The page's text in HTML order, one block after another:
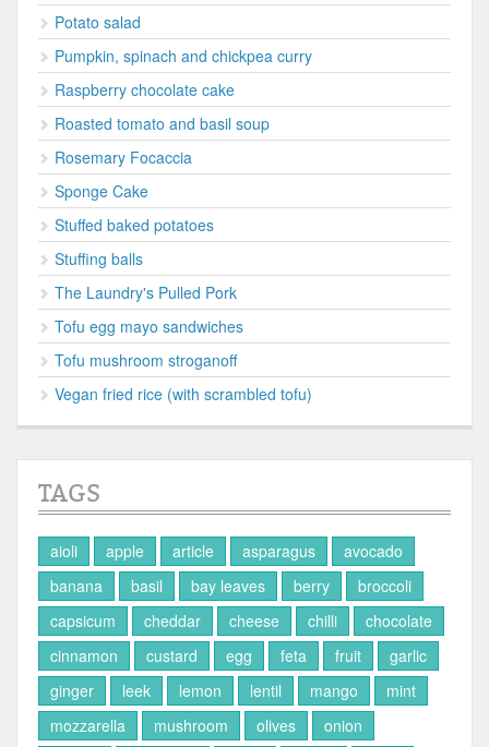
Potato salad
Pumpkin, spinach and chickpea curry
Raspberry chocolate cake
Roasted tomato and basil soup
Rosemary Focaccia
Sponge Cake
Stuffed baked potatoes
Stuffing balls
The Laundry's Pulled Pork
Tofu egg mayo sandwiches
Tofu mushroom stroganoff
Vegan fried rice (with scrambled tofu)
TAGS
aioli apple article asparagus
avocado
banana
basil bay leaves berry
broccoli
capsicum
cheddar cheese chilli
chocolate
cinnamon
custard egg feta fruit
garlic
ginger
leek lemon lentil mango
mint
mozzarella
mushroom olives
onion